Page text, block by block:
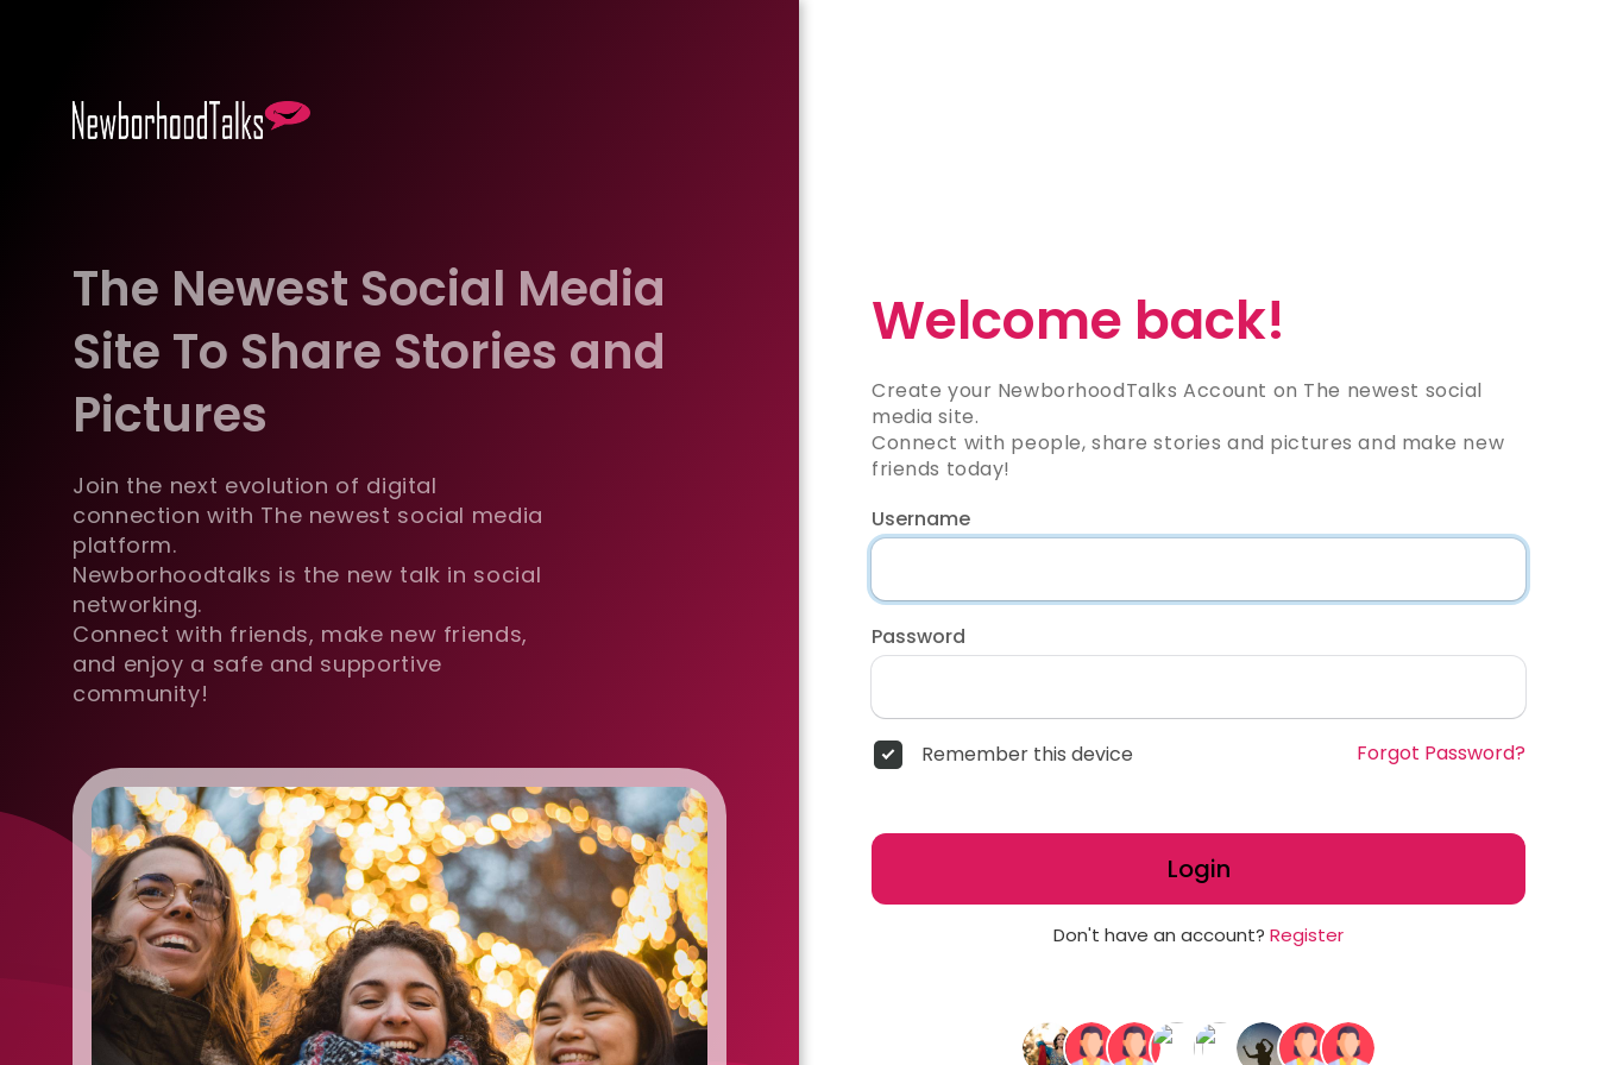
The Newest Social Media
Site To Share Stories and
Pictures
Join the next evolution of digital
connection with The newest social media
platform.
Newborhoodtalks is the new talk in social
networking.
Connect with friends, make new friends,
and enjoy a safe and supportive
community!
Welcome back!
Create your NewborhoodTalks Account on The newest social
media site.
Connect with people, share stories and pictures and make new
friends today!
Username
Password
Remember this device Forgot Password?
Login
Don't have an account? Register